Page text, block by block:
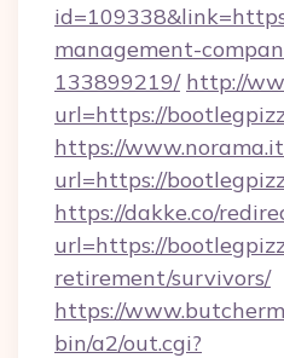
management-
133899219/ http://
url=https://
https://
url=https://
https://dakke.co/
url=https://
retirement/survivors/
https://
bin/a2/out.cgi?